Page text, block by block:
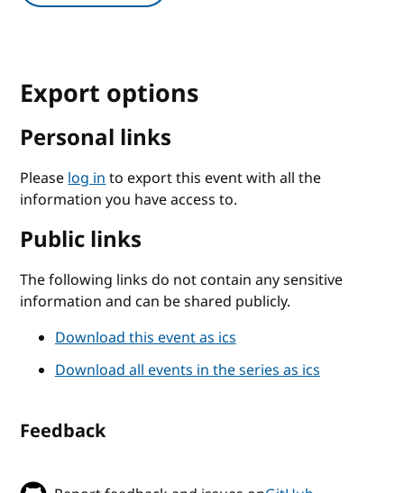
Export options
Personal links
Pleaselog into export this event with all the
information you have access to.
Public links
The following links do not contain any sensitive
information and can be shared publicly.
Download this event as ics
Download all events in the series as ics
Feedback